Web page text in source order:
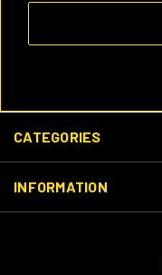
CATEGORIES
INFORMATION